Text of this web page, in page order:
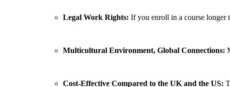
Legal Work Rights: If you enroll in a course longer
Multicultural Environment, Global Connections:
Cost-Effective Compared to the UK and the US: